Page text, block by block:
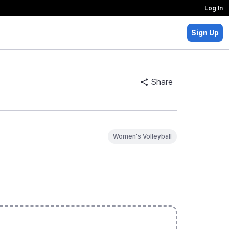
Log In
Sign Up
Share
Women's Volleyball